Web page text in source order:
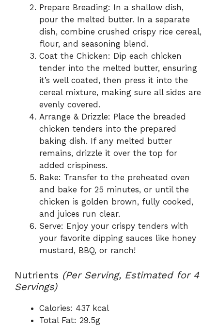
Prepare Breading: In a shallow dish,
pour the melted butter. In a separate
dish, combine crushed crispy rice cereal,
flour, and seasoning blend.
Coat the Chicken: Dip each chicken
tender into the melted butter, ensuring
it’s well coated, then press it into the
cereal mixture, making sure all sides are
evenly covered.
Arrange & Drizzle: Place the breaded
chicken tenders into the prepared
baking dish. If any melted butter
remains, drizzle it over the top for
added crispiness.
Bake: Transfer to the preheated oven
and bake for 25 minutes, or until the
chicken is golden brown, fully cooked,
and juices run clear.
Serve: Enjoy your crispy tenders with
your favorite dipping sauces like honey
mustard, BBQ, or ranch!
Nutrients (Per Serving, Estimated for 4
Servings)
Calories: 437 kcal
Total Fat: 29.5g